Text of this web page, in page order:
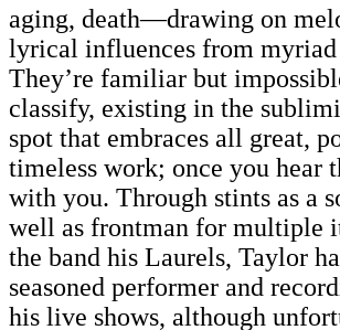
aging, death—drawing on
lyrical influences from
They’re familiar but
classify, existing in the
spot that embraces all great,
timeless work; once you hear
with you. Through stints as a
well as frontman for multiple
the band his Laurels, Taylor
seasoned performer and
his live shows, although